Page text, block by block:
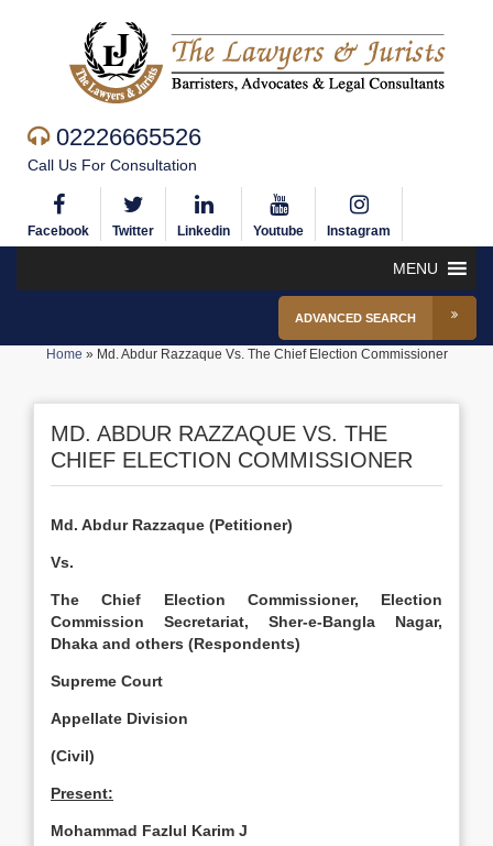
02226665526
Call Us For Consultation
Facebook Twitter Linkedin Youtube Instagram
MENU
ADVANCED SEARCH
Home » Md. Abdur Razzaque Vs. The Chief Election Commissioner
MD. ABDUR RAZZAQUE VS. THE
CHIEF ELECTION COMMISSIONER
Md. Abdur Razzaque (Petitioner)
Vs.
The Chief Election Commissioner, Election
Commission Secretariat, Sher-e-Bangla Nagar,
Dhaka and others (Respondents)
Supreme Court
Appellate Division
(Civil)
Present:
Mohammad Fazlul Karim J